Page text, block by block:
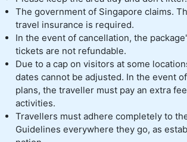
The government of Singapore claims.
travel insurance is required.
In the event of cancellation, the
tickets are not refundable.
Due to a cap on visitors at some
dates cannot be adjusted. In the event
plans, the traveller must pay an extra
activities.
Travellers must adhere completely to
Guidelines everywhere they go, as